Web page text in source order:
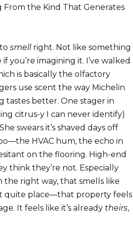
From the Kind That Generates
smellright. Not like something
imagining it. I’ve walked
is basically the olfactory
use scent the way Michelin
tastes better. One stager in
citrus-y I can never identify)
swears it’s shaved days off
HVAC hum, the echo in
on the flooring. High-end
think they’re not. Especially
right way, that smells like
quite place—that property feels
It feels like it’s already theirs,